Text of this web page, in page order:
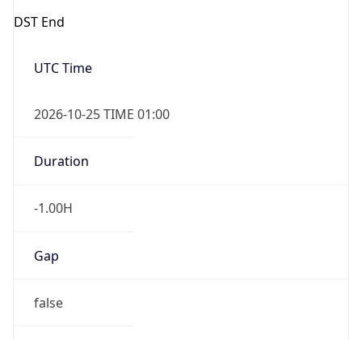
DST End
UTC Time
2026-10-25 TIME 01:00
Duration
-1.00H
Gap
false